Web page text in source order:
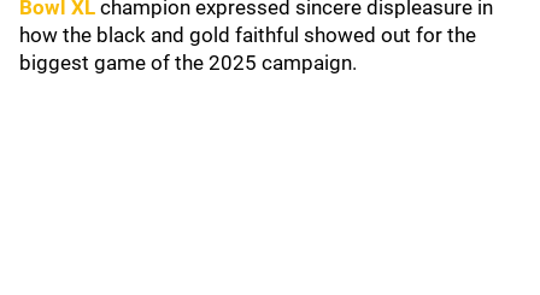
Bowl XL champion expressed sincere displeasure in
how the black and gold faithful showed out for the
biggest game of the 2025 campaign.